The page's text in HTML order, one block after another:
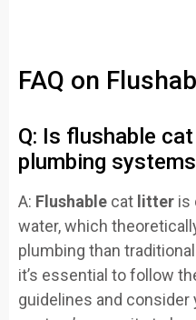
FAQ on
Q: Is flushable
plumbing
A: Flushable cat litter is
water, which
plumbing than
it’s essential to follow
guidelines and